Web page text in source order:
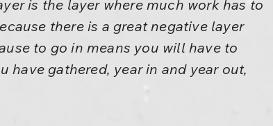
is the layer where much work has to
there is a great negative layer
to go in means you will have to
gathered, year in and year out,